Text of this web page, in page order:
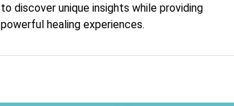
to discover unique insights while providing
powerful healing experiences.